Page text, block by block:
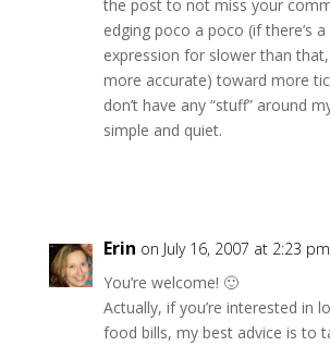
the post to not miss your
edging poco a poco (if there’s a
expression for slower than
more accurate) toward more
don’t have any “stuff” around
simple and quiet.
Erin on July 16, 2007 at 2:23 pm
You’re welcome! 🙂
Actually, if you’re interested in
food bills, my best advice is to